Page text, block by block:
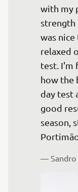
with my
strength
was
relaxed
test. I'm
how the
day test
good
season,
—